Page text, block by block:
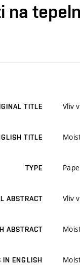
na
TITLE Vliv
TITLE
TYPE
ABSTRACT Vliv
ABSTRACT
IN ENGLISH